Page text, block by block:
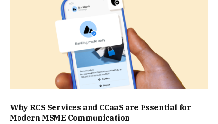
Why RCS Services and CCaaS are Essential for
Modern MSME Communication